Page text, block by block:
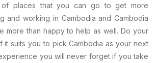
places that you can go to get more
and working in Cambodia and Cambodia
more than happy to help as well. Do your
it suits you to pick Cambodia as your next
you will never forget if you take